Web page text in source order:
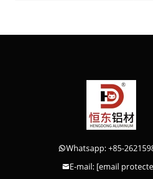
Whatsapp: +85-
E-mail: [email